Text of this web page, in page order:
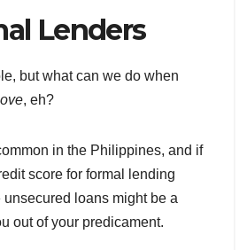
Lenders
but what can we do when
, eh?
in the Philippines, and if
score for formal lending
loans might be a
out of your predicament.